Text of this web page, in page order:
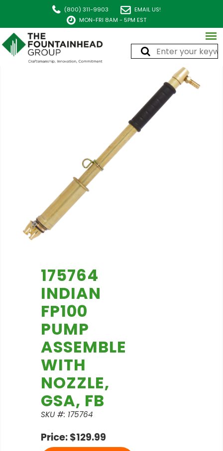
(800) 311-9903
EMAIL US!
MON-FRI 8AM - 5PM EST
175764
INDIAN
FP100
PUMP
ASSEMBLE
WITH
NOZZLE,
GSA, FB
SKU #: 175764
Price: $129.99